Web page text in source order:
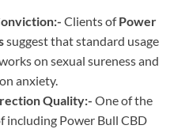
Clients ofPower
suggest that standard usage
on sexual sureness and
anxiety.
Quality:- One of the
including Power Bull CBD